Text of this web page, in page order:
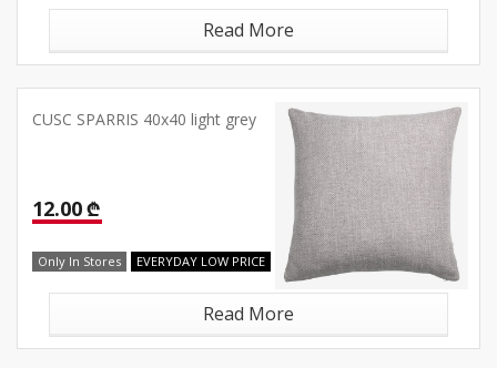
Read More
CUSC SPARRIS 40x40 light grey
12.00 ₾
Only In Stores EVERYDAY LOW PRICE
Read More